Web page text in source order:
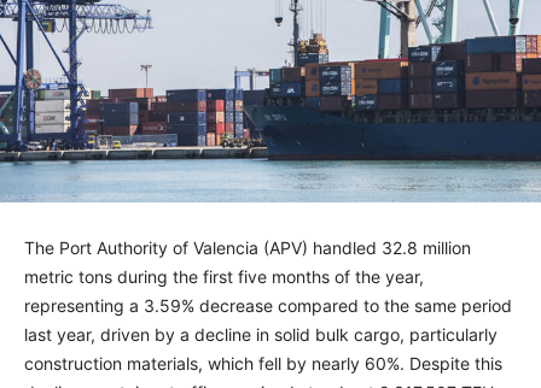
The Port Authority of Valencia (APV) handled 32.8 million
metric tons during the first five months of the year,
representing a 3.59% decrease compared to the same period
last year, driven by a decline in solid bulk cargo, particularly
construction materials, which fell by nearly 60%. Despite this